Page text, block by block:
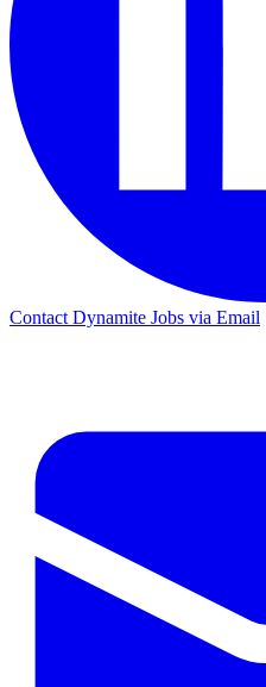
Contact Dynamite Jobs via Email